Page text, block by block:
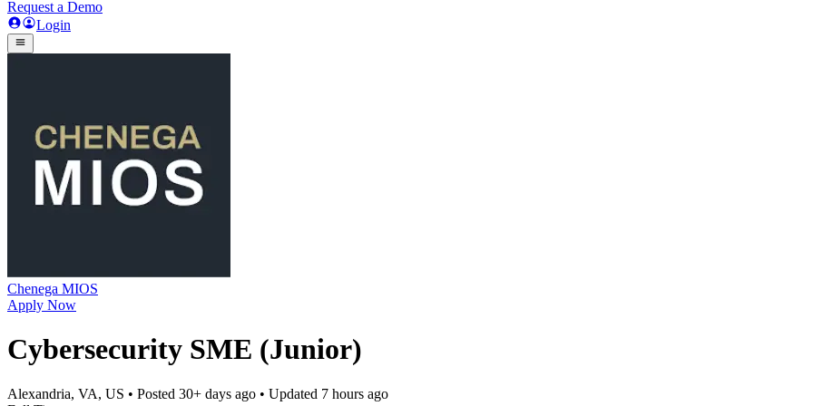
Request a Demo
Login
Chenega MIOS
Apply Now
Cybersecurity SME (Junior)
Alexandria, VA, US • Posted 30+ days ago • Updated 7 hours ago